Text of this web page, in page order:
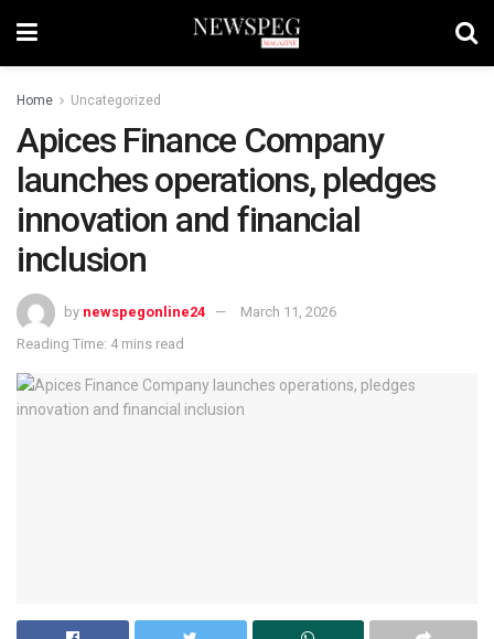
Home Uncategorized
Apices Finance Company
launches operations, pledges
innovation and financial
inclusion
by newspegonline24
March 11, 2026
Reading Time: 4 mins read